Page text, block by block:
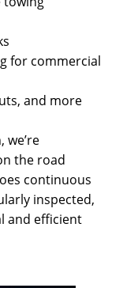
for commercial
and more
the road
continuous
inspected,
and efficient